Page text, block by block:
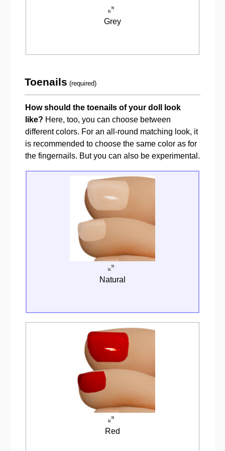
Grey
Toenails (required)
How should the toenails of your doll look
like? Here, too, you can choose between
different colors. For an all-round matching look, it
is recommended to choose the same color as for
the fingernails. But you can also be experimental.
Natural
Red